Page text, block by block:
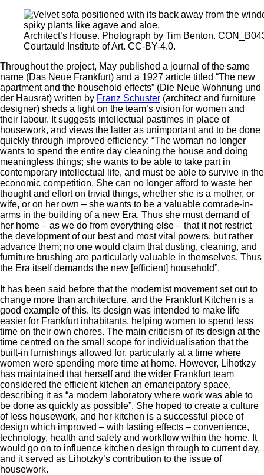
Architect’s House. Photograph by Tim Benton.
Courtauld Institute of Art. CC-BY-4.0.
Throughout the project, May published a journal of the same
name (Das Neue Frankfurt) and a 1927 article titled “The new
apartment and the household effects” (Die Neue Wohnung und
der Hausrat) written by Franz Schuster (architect and furniture
designer) sheds a light on the team’s vision for women and
their labour. It suggests intellectual pastimes in place of
housework, and views the latter as unimportant and to be done
quickly through improved efficiency: “The woman no longer
wants to spend the entire day cleaning the house and doing
meaningless things; she wants to be able to take part in
contemporary intellectual life, and must be able to survive in the
economic competition. She can no longer afford to waste her
thought and effort on trivial things, whether she is a mother, or
wife, or on her own – she wants to be a valuable comrade-in-
arms in the building of a new Era. Thus she must demand of
her home – as we do from everything else – that it not restrict
the development of our best and most vital powers, but rather
advance them; no one would claim that dusting, cleaning, and
furniture brushing are particularly valuable in themselves. Thus
the Era itself demands the new [efficient] household”.
It has been said before that the modernist movement set out to
change more than architecture, and the Frankfurt Kitchen is a
good example of this. Its design was intended to make life
easier for Frankfurt inhabitants, helping women to spend less
time on their own chores. The main criticism of its design at the
time centred on the small scope for individualisation that the
built-in furnishings allowed for, particularly at a time where
women were spending more time at home. However, Lihotkzy
has maintained that herself and the wider Frankfurt team
considered the efficient kitchen an emancipatory space,
describing it as “a modern laboratory where work was able to
be done as quickly as possible”. She hoped to create a culture
of less housework, and her kitchen is a successful piece of
design which improved – with lasting effects – convenience,
technology, health and safety and workflow within the home. It
would go on to influence kitchen design through to current day,
and it served as Lihotzky’s contribution to the issue of
housework.